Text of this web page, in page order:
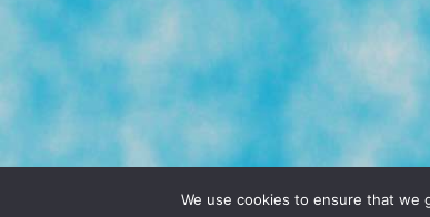
© 2026 POCHO.COM. ALL RIGHTS
We use cookies to ensure that